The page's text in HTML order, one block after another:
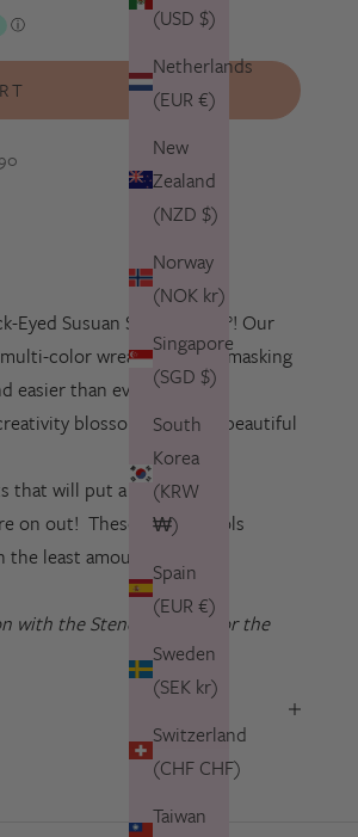
(USD $)
Netherlands
(EUR €)
New
Zealand
(NZD $)
Norway
(NOK kr)
Singapore
(SGD $)
South
Korea
(KRW
₩)
Spain
(EUR €)
Sweden
(SEK kr)
Switzerland
(CHF CHF)
Taiwan
Eyed Susuan Stencils 360°! Our
color wreath without masking
easier than ever to create
blossom with this beautiful
will put a whole new
on out! These special tools
least amount of time!
with theStencils 360°™ or the